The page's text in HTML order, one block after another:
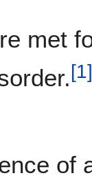
met
[1
of